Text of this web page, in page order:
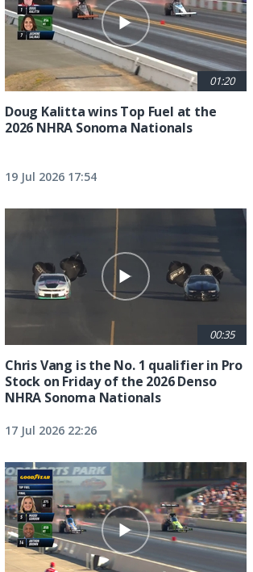
01:20
Doug Kalitta wins Top Fuel at the
2026 NHRA Sonoma Nationals
19 Jul 2026 17:54
00:35
Chris Vang is the No. 1 qualifier in Pro
Stock on Friday of the 2026 Denso
NHRA Sonoma Nationals
17 Jul 2026 22:26